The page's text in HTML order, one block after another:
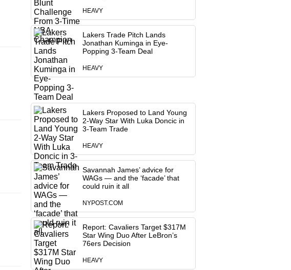
HEAVY
Lakers Trade Pitch Lands
Jonathan Kuminga in Eye-
Popping 3-Team Deal
HEAVY
Lakers Proposed to Land Young
2-Way Star With Luka Doncic in
3-Team Trade
HEAVY
Savannah James’ advice for
WAGs — and the ‘facade’ that
could ruin it all
NYPOST.COM
Report: Cavaliers Target $317M
Star Wing Duo After LeBron’s
76ers Decision
HEAVY